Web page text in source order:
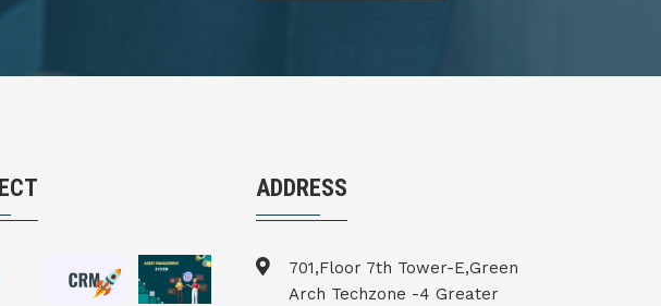
ADDRESS
701,Floor 7th Tower-E,Green
Arch Techzone -4 Greater